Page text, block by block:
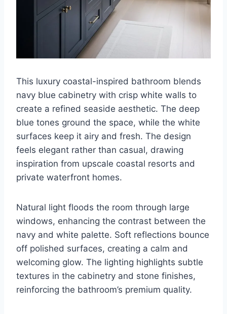
This luxury coastal-inspired bathroom blends
navy blue cabinetry with crisp white walls to
create a refined seaside aesthetic. The deep
blue tones ground the space, while the white
surfaces keep it airy and fresh. The design
feels elegant rather than casual, drawing
inspiration from upscale coastal resorts and
private waterfront homes.
Natural light floods the room through large
windows, enhancing the contrast between the
navy and white palette. Soft reflections bounce
off polished surfaces, creating a calm and
welcoming glow. The lighting highlights subtle
textures in the cabinetry and stone finishes,
reinforcing the bathroom’s premium quality.